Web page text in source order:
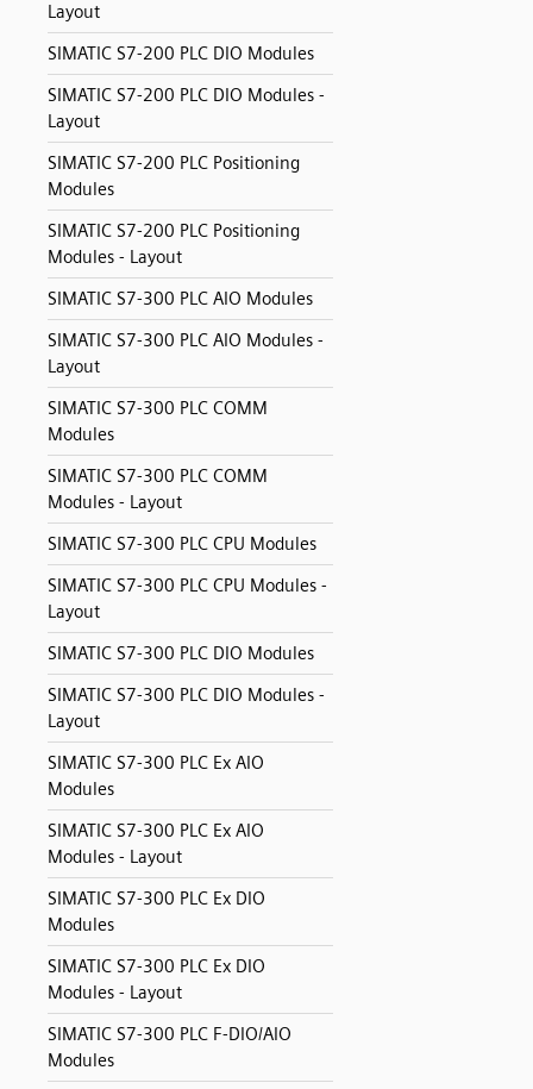
Layout
SIMATIC S7-200 PLC DIO Modules
SIMATIC S7-200 PLC DIO Modules -
Layout
SIMATIC S7-200 PLC Positioning
Modules
SIMATIC S7-200 PLC Positioning
Modules - Layout
SIMATIC S7-300 PLC AIO Modules
SIMATIC S7-300 PLC AIO Modules -
Layout
SIMATIC S7-300 PLC COMM
Modules
SIMATIC S7-300 PLC COMM
Modules - Layout
SIMATIC S7-300 PLC CPU Modules
SIMATIC S7-300 PLC CPU Modules -
Layout
SIMATIC S7-300 PLC DIO Modules
SIMATIC S7-300 PLC DIO Modules -
Layout
SIMATIC S7-300 PLC Ex AIO
Modules
SIMATIC S7-300 PLC Ex AIO
Modules - Layout
SIMATIC S7-300 PLC Ex DIO
Modules
SIMATIC S7-300 PLC Ex DIO
Modules - Layout
SIMATIC S7-300 PLC F-DIO/AIO
Modules